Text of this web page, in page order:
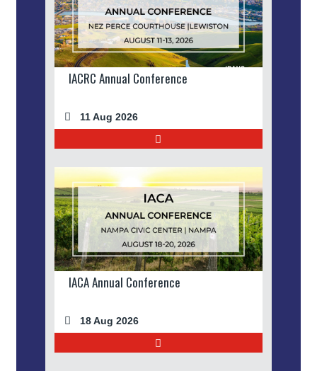
IACRC Annual Conference
11 Aug 2026
IACA Annual Conference
18 Aug 2026